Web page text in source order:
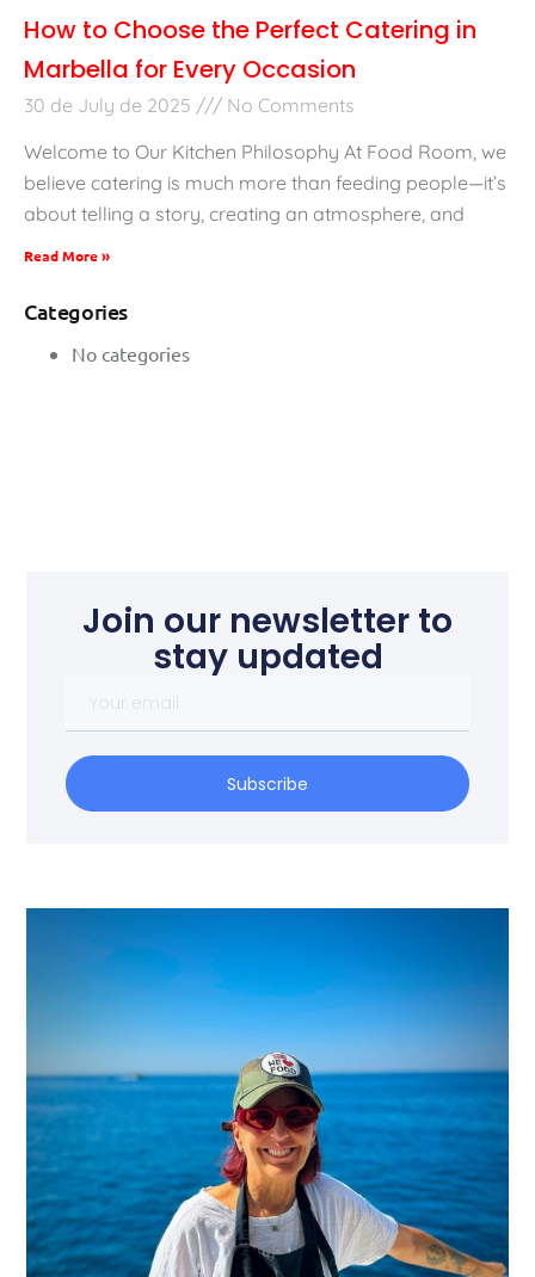
How to Choose the Perfect Catering in
Marbella for Every Occasion
30 de July de 2025
No Comments
Welcome to Our Kitchen Philosophy At Food Room, we
believe catering is much more than feeding people—it’s
about telling a story, creating an atmosphere, and
Read More »
Categories
No categories
Join our newsletter to
stay updated
Subscribe